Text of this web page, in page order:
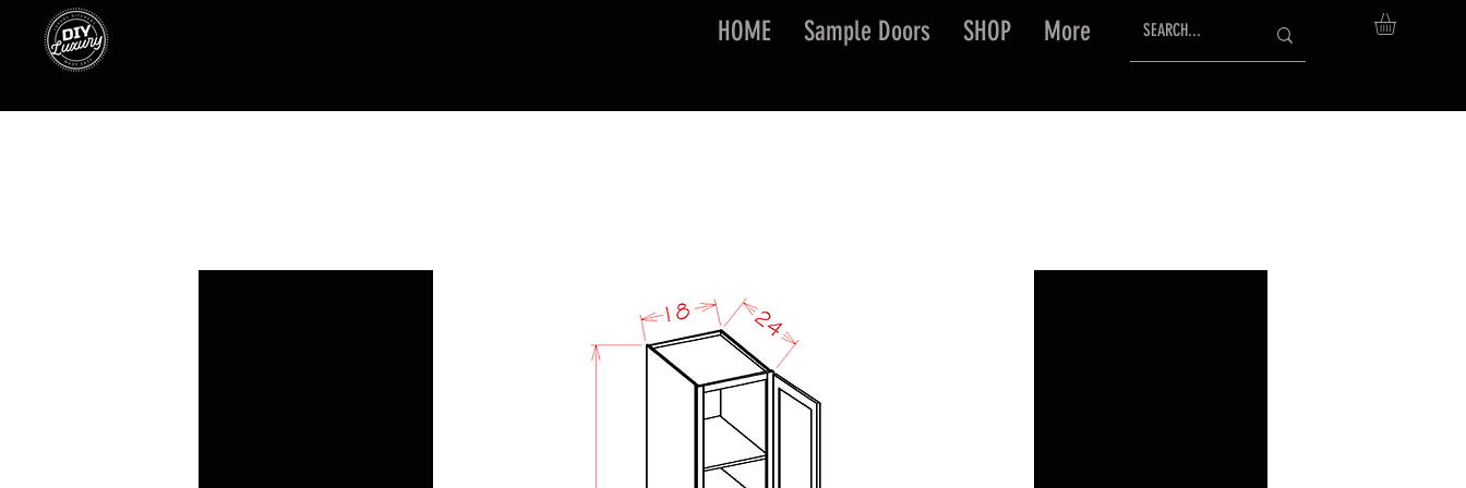
HOME Sample Doors SHOP More